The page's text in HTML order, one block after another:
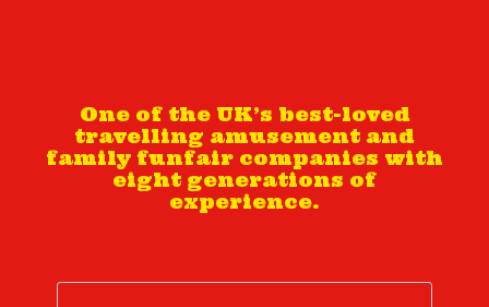
One of the UK’s best-loved
travelling amusement and
family funfair companies with
eight generations of
experience.